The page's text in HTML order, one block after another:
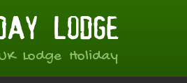
Lodge Holiday